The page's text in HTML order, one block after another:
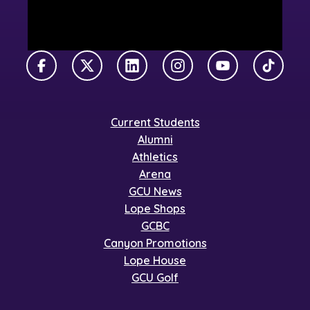
FacebookX TwitterLinkedInInstagramYouTubeTikTok
Current Students
Alumni
Athletics
Arena
GCU News
Lope Shops
GCBC
Canyon Promotions
Lope House
GCU Golf